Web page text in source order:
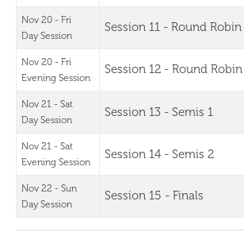
Nov 20 - Fri
Day Session
Session 11 - Round Robin
Nov 20 - Fri
Evening Session
Session 12 - Round Robin
Nov 21 - Sat
Day Session
Session 13 - Semis 1
Nov 21 - Sat
Evening Session
Session 14 - Semis 2
Nov 22 - Sun
Day Session
Session 15 - Finals